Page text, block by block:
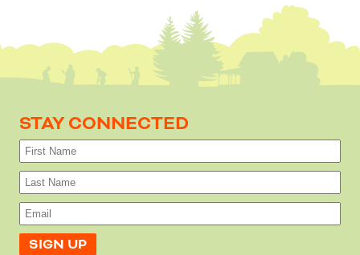
STAY CONNECTED